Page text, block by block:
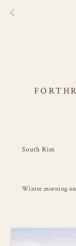
South Rim
Winter morning